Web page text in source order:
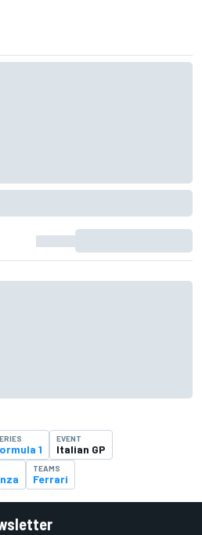
1
EVENT
Italian GP
TEAMS
Ferrari